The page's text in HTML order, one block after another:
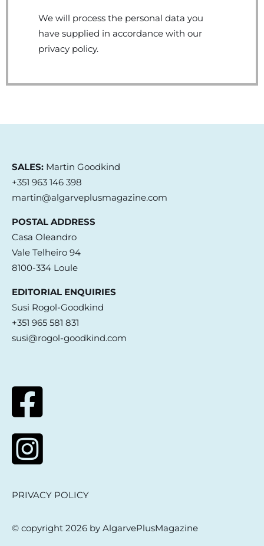
We will process the personal data you
have supplied in accordance with our
privacy policy.
SALES:Martin Goodkind
+351 963 146 398
martin@algarveplusmagazine.com
POSTAL ADDRESS
Casa Oleandro
Vale Telheiro 94
8100-334 Loule
EDITORIAL ENQUIRIES
Susi Rogol-Goodkind
+351 965 581 831
susi@rogol-goodkind.com
PRIVACY POLICY
© copyright 2026 by AlgarvePlusMagazine